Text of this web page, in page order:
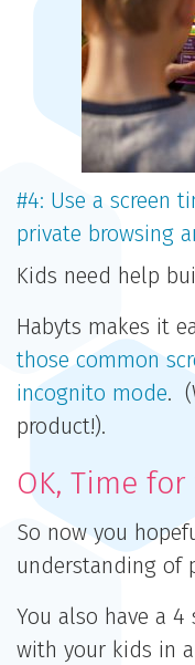
#4: Use a screen
private browsing
Kids need help
Habyts makes it
those common
incognito mode.
product!).
OK, Time
So now you
understanding of
You also have a
with your kids in